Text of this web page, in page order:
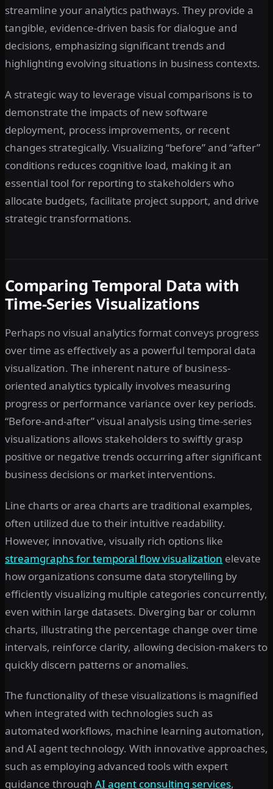
streamline your analytics pathways. They provide a
tangible, evidence-driven basis for dialogue and
decisions, emphasizing significant trends and
highlighting evolving situations in business contexts.
A strategic way to leverage visual comparisons is to
demonstrate the impacts of new software
deployment, process improvements, or recent
changes strategically. Visualizing “before” and “after”
conditions reduces cognitive load, making it an
essential tool for reporting to stakeholders who
allocate budgets, facilitate project support, and drive
strategic transformations.
Comparing Temporal Data with
Time-Series Visualizations
Perhaps no visual analytics format conveys progress
over time as effectively as a powerful temporal data
visualization. The inherent nature of business-
oriented analytics typically involves measuring
progress or performance variance over key periods.
“Before-and-after” visual analysis using time-series
visualizations allows stakeholders to swiftly grasp
positive or negative trends occurring after significant
business decisions or market interventions.
Line charts or area charts are traditional examples,
often utilized due to their intuitive readability.
However, innovative, visually rich options like
streamgraphs for temporal flow visualization elevate
how organizations consume data storytelling by
efficiently visualizing multiple categories concurrently,
even within large datasets. Diverging bar or column
charts, illustrating the percentage change over time
intervals, reinforce clarity, allowing decision-makers to
quickly discern patterns or anomalies.
The functionality of these visualizations is magnified
when integrated with technologies such as
automated workflows, machine learning automation,
and AI agent technology. With innovative approaches,
such as employing advanced tools with expert
guidance through AI agent consulting services,